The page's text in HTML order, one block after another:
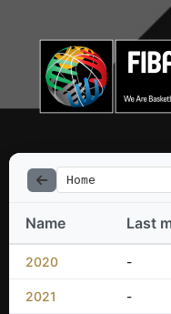
Home
Name Last
2020 -
2021 -